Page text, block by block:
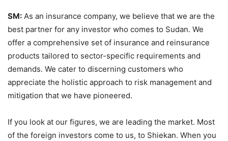
SM: As an insurance company, we believe that we are the
best partner for any investor who comes to Sudan. We
offer a comprehensive set of insurance and reinsurance
products tailored to sector-specific requirements and
demands. We cater to discerning customers who
appreciate the holistic approach to risk management and
mitigation that we have pioneered.
If you look at our figures, we are leading the market. Most
of the foreign investors come to us, to Shiekan. When you